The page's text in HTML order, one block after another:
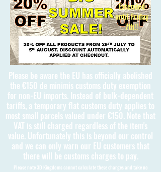
Please be aware the EU has officially abolished
the €150 de minimis customs duty exemption
for non-EU imports. Instead of bulk-dependent
tariffs, a temporary flat customs duty applies to
most small parcels valued under €150. Note that
VAT is still charged regardless of the item's
value. Unfortunately this is beyond our control
and we can only warn our EU customers that
there will be customs charges to pay.
Please note 3D Kingdoms cannot calculate these charges and take no
Extended
until Friday
7th!!